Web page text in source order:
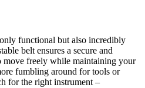
functional but also incredibly
belt ensures a secure and
freely while maintaining your
fumbling around for tools or
for the right instrument –